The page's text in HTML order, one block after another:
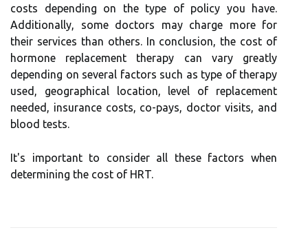
costs depending on the type of policy you have.
Additionally, some doctors may charge more for
their services than others. In conclusion, the cost of
hormone replacement therapy can vary greatly
depending on several factors such as type of therapy
used, geographical location, level of replacement
needed, insurance costs, co-pays, doctor visits, and
blood tests.
It's important to consider all these factors when
determining the cost of HRT.